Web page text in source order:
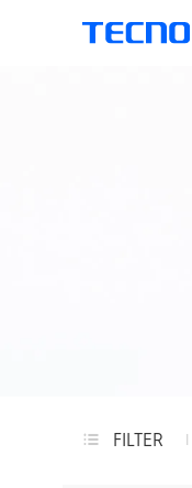
FILTER